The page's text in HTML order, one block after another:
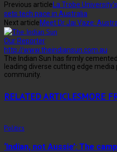
Previous articleLa Trobe
sets tech pace in Australia
Next articleMeet Dr Jai Vaze:
Our Reporter
http://www.theindiansun.com.au
The Indian Sun has firmly
leading diverse cutting edge
community.
RELATED ARTICLESMORE
Politics
‘Indian, not Aussie’: The